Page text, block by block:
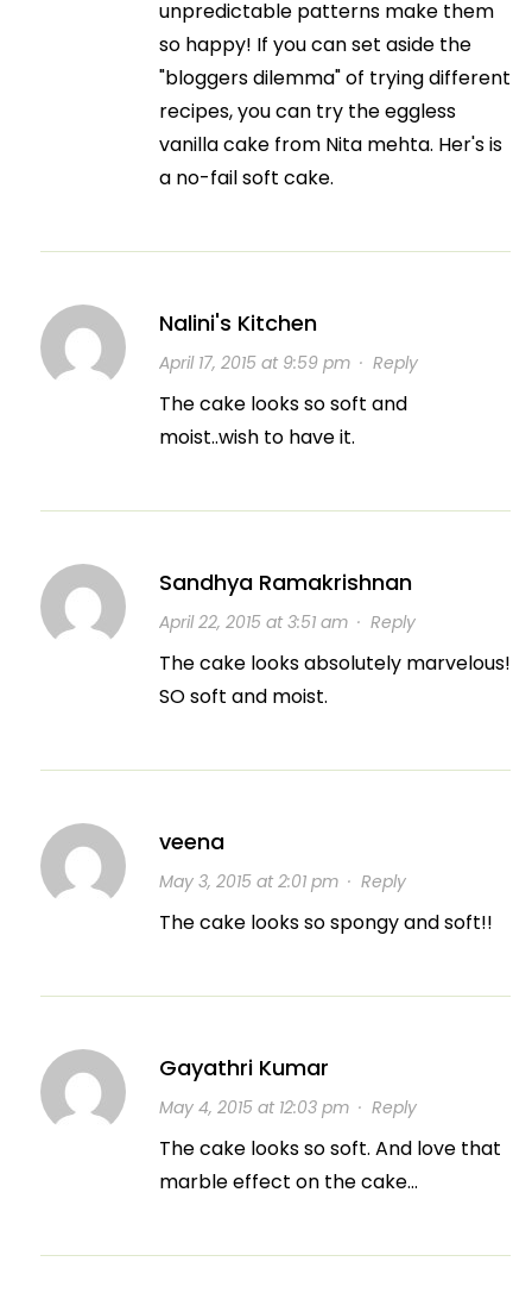
unpredictable patterns make them
so happy! If you can set aside the
"bloggers dilemma" of trying different
recipes, you can try the eggless
vanilla cake from Nita mehta. Her's is
a no-fail soft cake.
Nalini's Kitchen
April 17, 2015 at 9:59 pm· Reply
The cake looks so soft and
moist..wish to have it.
Sandhya Ramakrishnan
April 22, 2015 at 3:51 am· Reply
The cake looks absolutely marvelous!
SO soft and moist.
veena
May 3, 2015 at 2:01 pm· Reply
The cake looks so spongy and soft!!
Gayathri Kumar
May 4, 2015 at 12:03 pm· Reply
The cake looks so soft. And love that
marble effect on the cake…